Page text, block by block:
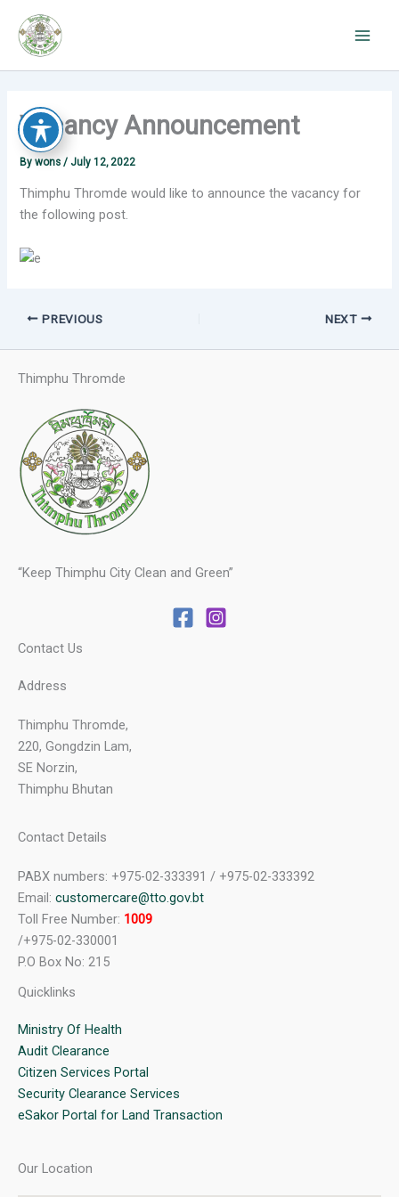
content
Vacancy Announcement
Bywons/ July 12, 2022
Thimphu Thromde would like to announce the vacancy for
the following post.
PREVIOUS NEXT
Thimphu Thromde
“Keep Thimphu City Clean and Green”
Contact Us
Address
Thimphu Thromde,
220, Gongdzin Lam,
SE Norzin,
Thimphu Bhutan
Contact Details
PABX numbers: +975-02-333391 / +975-02-333392
Email: customercare@tto.gov.bt
Toll Free Number: 1009
/+975-02-330001
P.O Box No: 215
Quicklinks
Ministry Of Health
Audit Clearance
Citizen Services Portal
Security Clearance Services
eSakor Portal for Land Transaction
Our Location